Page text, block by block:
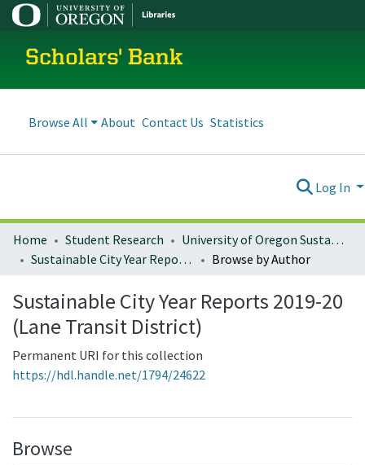
Scholars' Bank
Browse All About Contact Us Statistics
Log In
Home Student Research
University of Oregon Sustainable City Year
Sustainable City Year Reports 2019-20 (Lane Transit District)
Browse by Author
Sustainable City Year Reports 2019-20
(Lane Transit District)
Permanent URI for this collection
https://hdl.handle.net/1794/24622
Browse